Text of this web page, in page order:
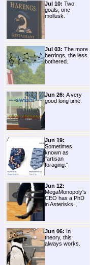
Jul 10: Two
goals, one
mollusk.
Jul 03: The more
herrings, the less
bothered.
Jun 26: A very
good long time.
Jun 19:
Sometimes
known as
"artisan
foraging."
Jun 12:
MegaMonopoly's
CEO has a PhD
in Asterisks.
Jun 06: In
theory, this
always works.